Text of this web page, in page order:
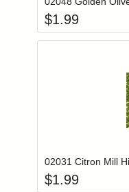
$1.99
02031 Citron Mill
$1.99